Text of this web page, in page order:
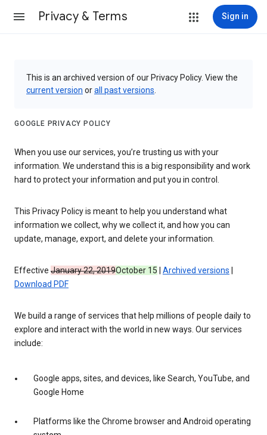
Privacy & Terms Sign in
This is an archived version of our Privacy Policy. View the
current version orall past versions
GOOGLE PRIVACY POLICY
When you use our services, you’re trusting us with your
information. We understand this is a big responsibility and work
hard to protect your information and put you in control.
This Privacy Policy is meant to help you understand what
information we collect, why we collect it, and how you can
update, manage, export, and delete your information.
Effective January 22, 2019October 15 Archived versions
Download PDF
We build a range of services that help millions of people daily to
explore and interact with the world in new ways. Our services
include:
Google apps, sites, and devices, like Search, YouTube, and
Google Home
Platforms like the Chrome browser and Android operating